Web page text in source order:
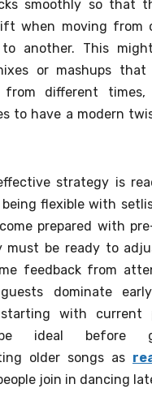
smoothly so that
when moving from
another. This
or mashups that
from different times,
to have a modern
strategy is
flexible with
prepared with
must be ready to
feedback from
dominate
starting with current
ideal before
older songs as
join in dancing